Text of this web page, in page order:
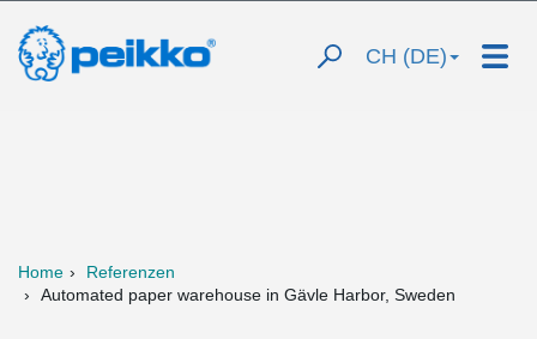
CH (DE)
Home
Referenzen
Automated paper warehouse in Gävle Harbor, Sweden